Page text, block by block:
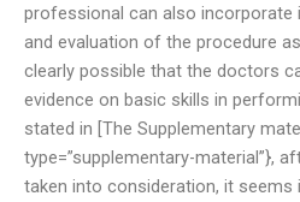
professional can also incorporate
and evaluation of the procedure
clearly possible that the doctors
evidence on basic skills in
stated in [The Supplementary
type=”supplementary-material”},
taken into consideration, it